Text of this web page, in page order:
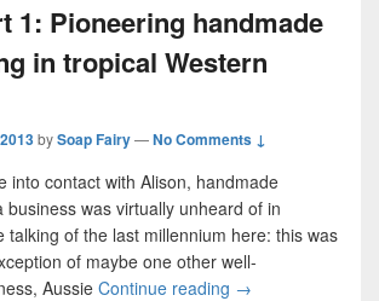
1: Pioneering handmade
in tropical Western
bySoap Fairy—No Comments ↓
into contact with Alison, handmade
business was virtually unheard of in
talking of the last millennium here: this was
of maybe one other well-
Aussie Continue reading Alison Part 1:
→